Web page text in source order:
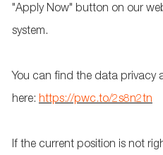
"Apply Now" button on our
system.
You can find the data privacy
here: https://pwc.to/2s8n2tn
If the current position is not